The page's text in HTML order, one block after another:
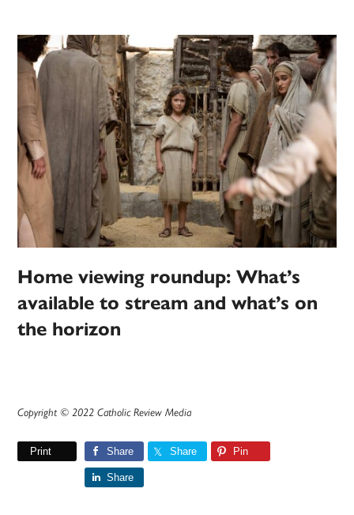
Home viewing roundup: What’s
available to stream and what’s on
the horizon
Copyright © 2022 Catholic Review Media
Print Share Share Pin
Share